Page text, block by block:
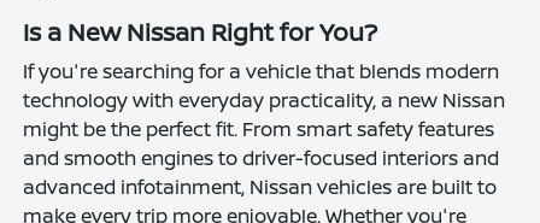
Is a New Nissan Right for You?
If you're searching for a vehicle that blends modern
technology with everyday practicality, a new Nissan
might be the perfect fit. From smart safety features
and smooth engines to driver-focused interiors and
advanced infotainment, Nissan vehicles are built to
make every trip more enjoyable. Whether you're